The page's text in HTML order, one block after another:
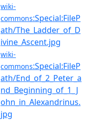
wiki-
commons:Special:FileP
ath/The_Ladder_of_D
ivine_Ascent.jpg
wiki-
commons:Special:FileP
ath/End_of_2_Peter_a
nd_Beginning_of_1_J
ohn_in_Alexandrinus.
jpg